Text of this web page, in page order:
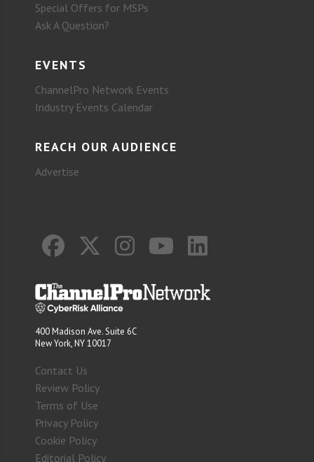
Special Offers for MSPs
Ask A Question?
EVENTS
ChannelPro Network Events
Industry Events Calendar
REACH OUR AUDIENCE
Advertise
400 Madison Ave. Suite 6C
New York, NY 10017
Contact Us
Review Policy
Terms of Use
Privacy Policy
Cookie Policy
Editorial Policy